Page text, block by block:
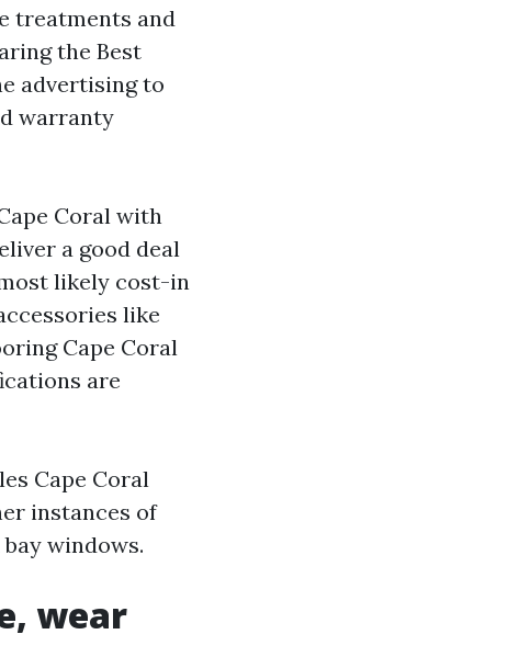
treatments and
the Best
advertising to
warranty
Coral with
a good deal
likely cost-in
like
Cape Coral
are
Cape Coral
instances of
windows.
wear